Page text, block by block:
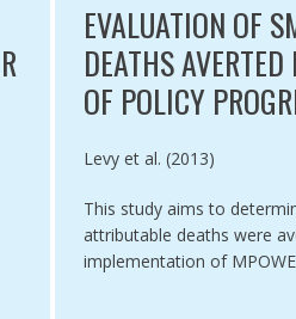
EVALUATION OF
DEATHS
OF POLICY
Authored by
Levy et al. (2013)
This study aims to
attributable deaths were
implementation of